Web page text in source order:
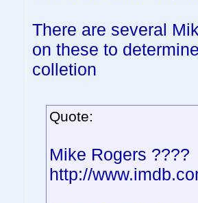
There are several
on these to
colletion
Quote:
Mike Rogers ????
http://